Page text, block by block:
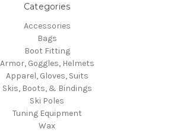
Categories
Accessories
Bags
Boot Fitting
Armor, Goggles, Helmets
Apparel, Gloves, Suits
Skis, Boots, & Bindings
Ski Poles
Tuning Equipment
Wax